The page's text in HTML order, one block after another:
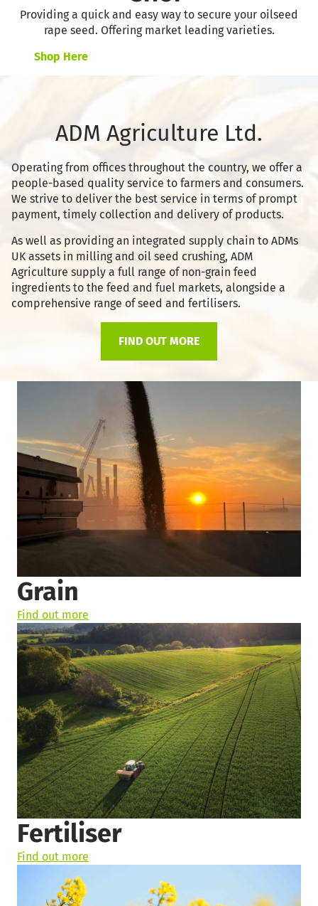
Providing a quick and easy way to secure your oilseed
rape seed. Offering market leading varieties.
Shop Here
ADM Agriculture Ltd.
Operating from offices throughout the country, we offer a
people-based quality service to farmers and consumers.
We strive to deliver the best service in terms of prompt
payment, timely collection and delivery of products.
As well as providing an integrated supply chain to ADMs
UK assets in milling and oil seed crushing, ADM
Agriculture supply a full range of non-grain feed
ingredients to the feed and fuel markets, alongside a
comprehensive range of seed and fertilisers.
FIND OUT MORE
Grain
Find out more
Fertiliser
Find out more